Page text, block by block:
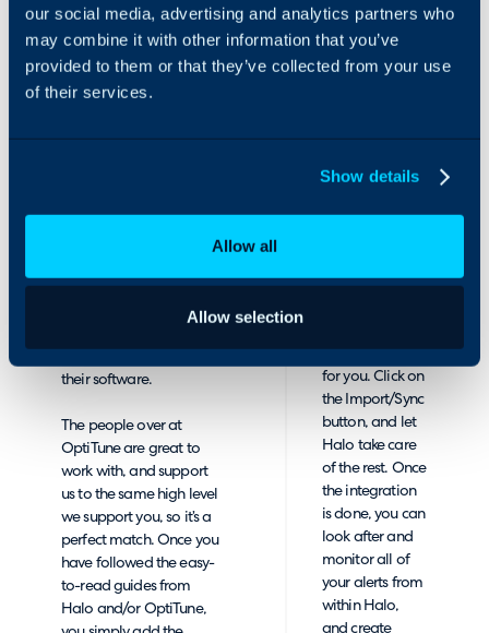
our social media, advertising and analytics partners who
may combine it with other information that you’ve
provided to them or that they’ve collected from your use
of their services.
Show details
Allow all
Allow selection
and the services for your
customers quickly, and
easily.
preferred choice of RMM
customers is that
OptiTune is one of the
their software.
The people over at
OptiTune are great to
work with, and support
us to the same high level
we support you, so it’s a
perfect match. Once you
have followed the easy-
to-read guides from
Halo and/or OptiTune,
Asset
details
Record of
needs to know is
server and have
handles the rest
for you. Click on
the Import/Sync
button, and let
Halo take care
of the rest. Once
the integration
is done, you can
look after and
monitor all of
your alerts from
within Halo,
and create